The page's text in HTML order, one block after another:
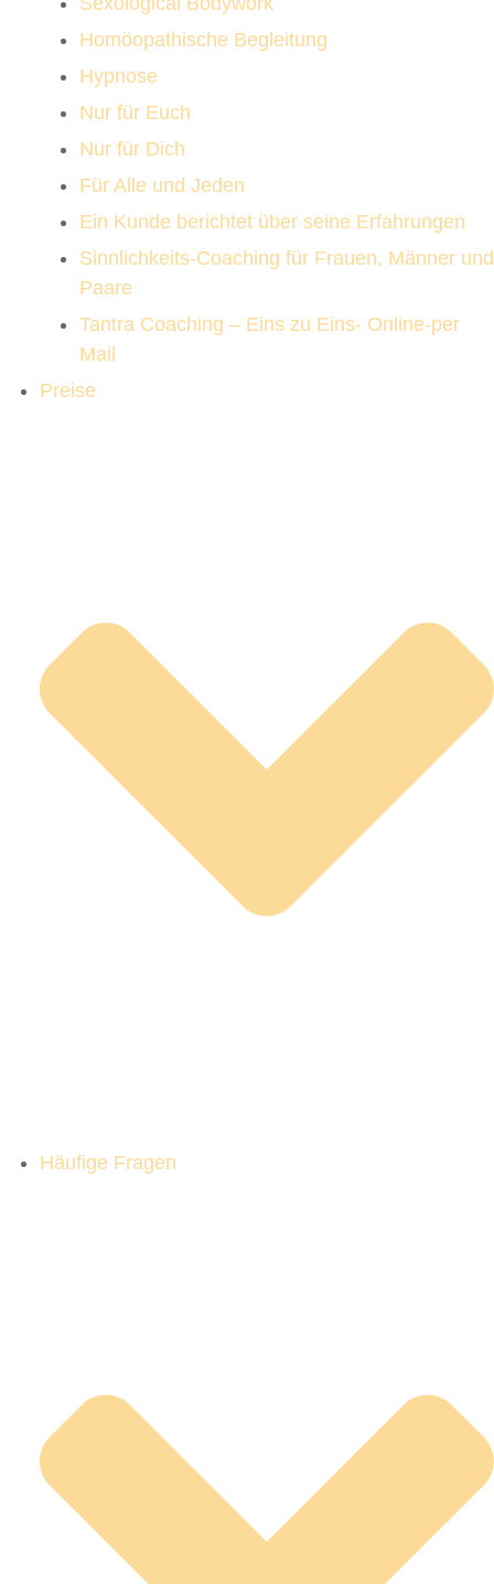
Homöopathische Begleitung
Hypnose
Nur für Euch
Nur für Dich
Für Alle und Jeden
Ein Kunde berichtet über seine Erfahrungen
Sinnlichkeits-Coaching für Frauen, Männer und
Paare
Tantra Coaching – Eins zu Eins- Online-per
Mail
Preise
Häufige Fragen